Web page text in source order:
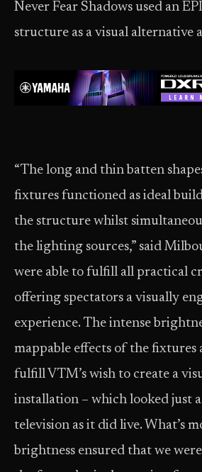
Never Fear Shadows used an
structure as a visual alternative
“The long and thin batten
fixtures functioned as ideal
the structure whilst
the lighting sources,” said
were able to fulfill all practical
offering spectators a visually
experience. The intense
mappable effects of the fixtures
fulfill VTM’s wish to create a
installation – which looked just
television as it did live. What’s
brightness ensured that we